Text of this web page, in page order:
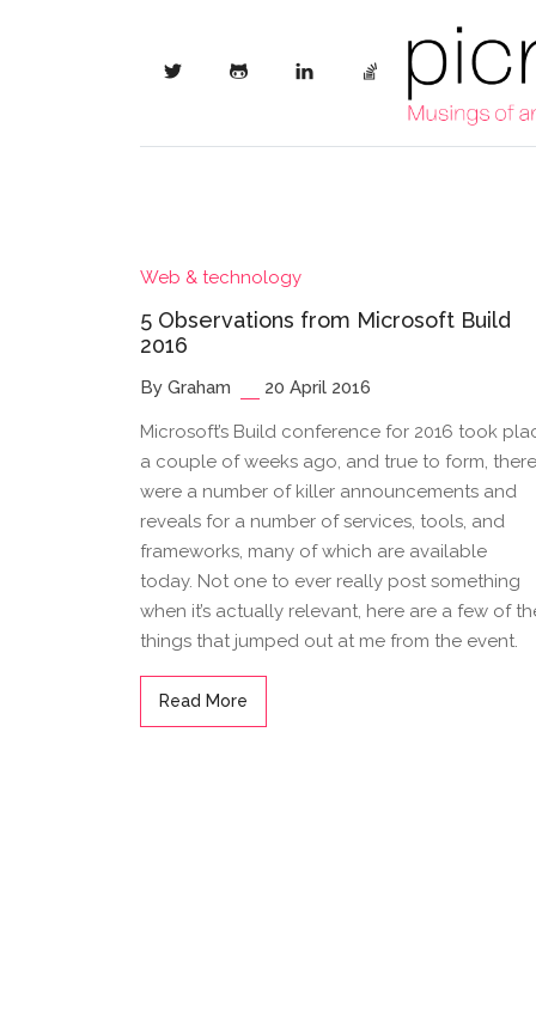
Web & technology
5 Observations from Microsoft Build
2016
By Graham 20 April 2016
Microsoft’s Build conference for 2016 took
a couple of weeks ago, and true to form, there
were a number of killer announcements and
reveals for a number of services, tools, and
frameworks, many of which are available
today. Not one to ever really post something
when it’s actually relevant, here are a few of
things that jumped out at me from the event.
Read More